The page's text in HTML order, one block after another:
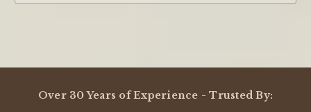
Over 30 Years of Experience - Trusted By: